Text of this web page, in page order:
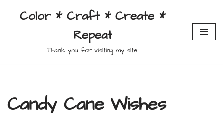
Color * Craft * Create *
Repeat
Thank you for visiting my site
Candy Cane Wishes